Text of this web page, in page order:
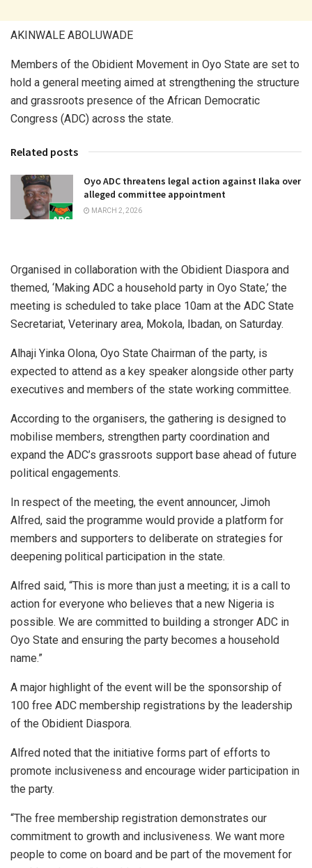
AKINWALE ABOLUWADE
Members of the Obidient Movement in Oyo State are set to
hold a general meeting aimed at strengthening the structure
and grassroots presence of the African Democratic
Congress (ADC) across the state.
Related posts
Oyo ADC threatens legal action against Ilaka over
alleged committee appointment
MARCH 2, 2026
Organised in collaboration with the Obidient Diaspora and
themed, ‘Making ADC a household party in Oyo State,’ the
meeting is scheduled to take place 10am at the ADC State
Secretariat, Veterinary area, Mokola, Ibadan, on Saturday.
Alhaji Yinka Olona, Oyo State Chairman of the party, is
expected to attend as a key speaker alongside other party
executives and members of the state working committee.
According to the organisers, the gathering is designed to
mobilise members, strengthen party coordination and
expand the ADC’s grassroots support base ahead of future
political engagements.
In respect of the meeting, the event announcer, Jimoh
Alfred, said the programme would provide a platform for
members and supporters to deliberate on strategies for
deepening political participation in the state.
Alfred said, “This is more than just a meeting; it is a call to
action for everyone who believes that a new Nigeria is
possible. We are committed to building a stronger ADC in
Oyo State and ensuring the party becomes a household
name.”
A major highlight of the event will be the sponsorship of
100 free ADC membership registrations by the leadership
of the Obidient Diaspora.
Alfred noted that the initiative forms part of efforts to
promote inclusiveness and encourage wider participation in
the party.
“The free membership registration demonstrates our
commitment to growth and inclusiveness. We want more
people to come on board and be part of the movement for